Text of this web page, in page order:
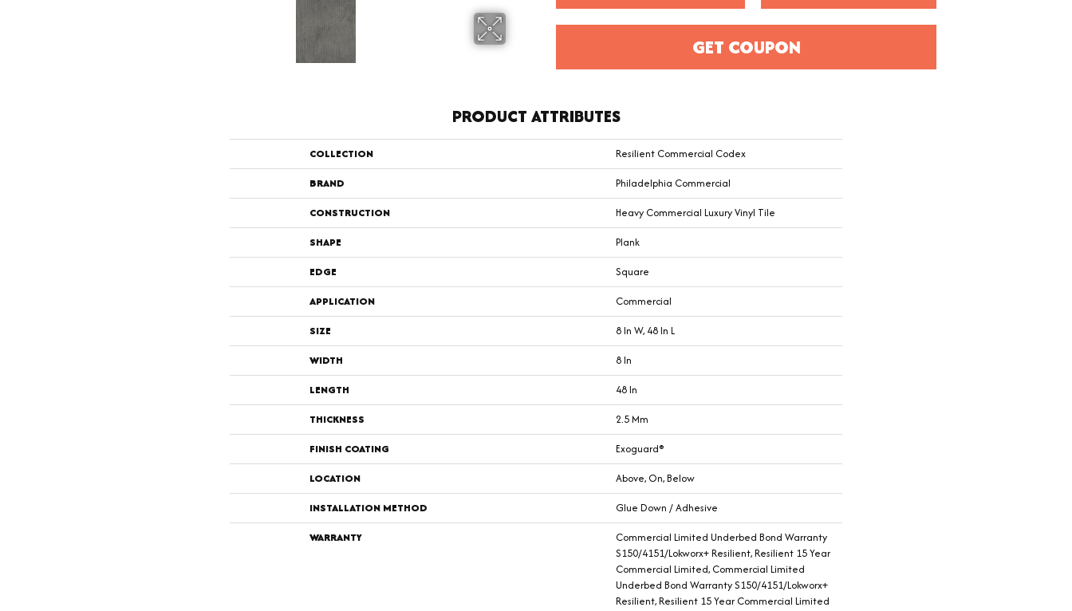
GET COUPON
PRODUCT ATTRIBUTES
COLLECTION
Resilient Commercial Codex
BRAND
Philadelphia Commercial
CONSTRUCTION
Heavy Commercial Luxury Vinyl Tile
SHAPE
Plank
EDGE
Square
APPLICATION
Commercial
SIZE
8 In W, 48 In L
WIDTH
8 In
LENGTH
48 In
THICKNESS
2.5 Mm
FINISH COATING
Exoguard®
LOCATION
Above, On, Below
INSTALLATION METHOD
Glue Down / Adhesive
WARRANTY
Commercial Limited Underbed Bond Warranty
S150/4151/Lokworx+ Resilient, Resilient 15 Year
Commercial Limited, Commercial Limited
Underbed Bond Warranty S150/4151/Lokworx+
Resilient, Resilient 15 Year Commercial Limited